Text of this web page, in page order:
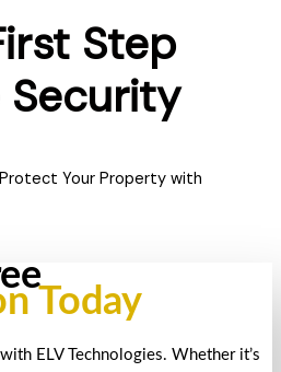
Step
Your Property with
Today
ELV Technologies. Whether it’s